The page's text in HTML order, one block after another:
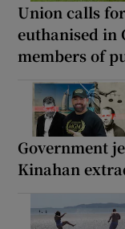
Union calls
euthanised in
members of
Government
Kinahan